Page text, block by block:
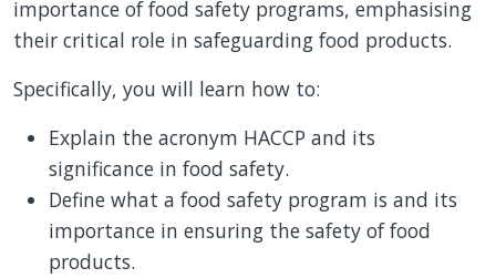
importance of food safety programs, emphasising
their critical role in safeguarding food products.
Specifically, you will learn how to:
Explain the acronym HACCP and its
significance in food safety.
Define what a food safety program is and its
importance in ensuring the safety of food
products.